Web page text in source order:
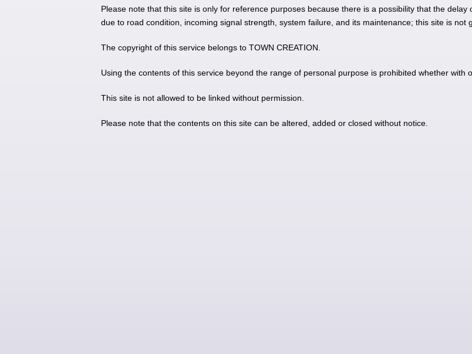
Please note that this site is only for reference purposes because there is a possibility that the
due to road condition, incoming signal strength, system failure, and its maintenance; this site is not
The copyright of this service belongs to TOWN CREATION.
Using the contents of this service beyond the range of personal purpose is prohibited whether with
This site is not allowed to be linked without permission.
Please note that the contents on this site can be altered, added or closed without notice.